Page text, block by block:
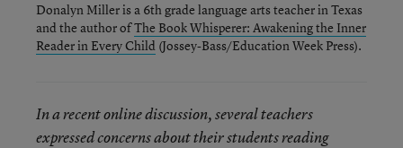
Donalyn Miller is a 6th grade language arts teacher in Texas
and the author ofThe Book Whisperer: Awakening the Inner
Reader in Every Child (Jossey-Bass/Education Week Press).
In a recent online discussion, several teachers
expressed concerns about their students reading